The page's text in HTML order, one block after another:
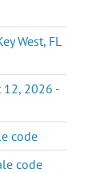
West, FL
12, 2026 -
code
code